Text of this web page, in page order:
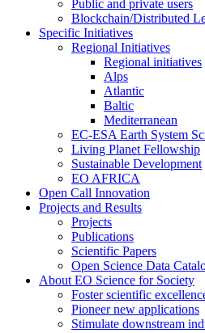
Public and private users
Blockchain/Distributed
Specific Initiatives
Regional Initiatives
Regional initiatives
Alps
Atlantic
Baltic
Mediterranean
EC-ESA Earth System
Living Planet Fellowship
Sustainable Development
EO AFRICA
Open Call Innovation
Projects and Results
Projects
Publications
Scientific Papers
Open Science Data
About EO Science for Society
Foster scientific
Pioneer new applications
Stimulate downstream